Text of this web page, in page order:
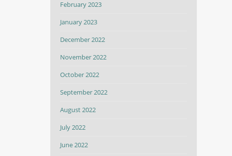
February 2023
January 2023
December 2022
November 2022
October 2022
September 2022
August 2022
July 2022
June 2022